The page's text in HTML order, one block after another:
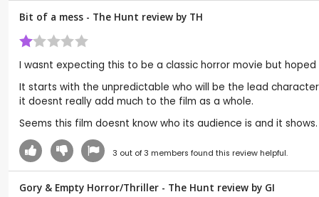
Bit of a mess - The Hunt review by TH
I wasnt expecting this to be a classic horror movie but
It starts with the unpredictable who will be the lead
it doesnt really add much to the film as a whole.
Seems this film doesnt know who its audience is and it
3 out of3 members found this review helpful.
Gory & Empty Horror/Thriller - The Hunt review by GI